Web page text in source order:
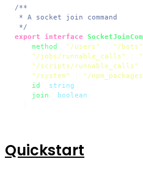
/**
* A socket join command
*/
export
interface
method
"/users" "/bots"
"/jobs/runnable_calls"
"/scripts/runnable_calls"
"/system"
"/
id
string
join
boolean
Quickstart